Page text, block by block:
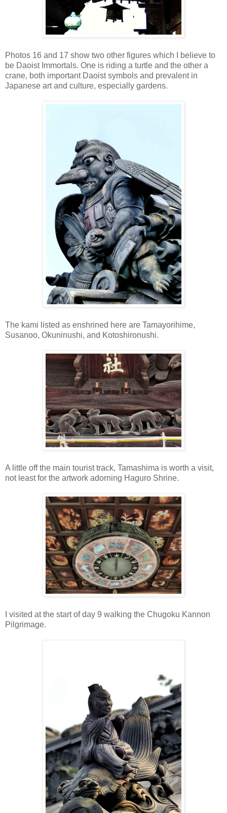
Photos 16 and 17 show two other figures which I believe to
be Daoist Immortals. One is riding a turtle and the other a
crane, both important Daoist symbols and prevalent in
Japanese art and culture, especially gardens.
The kami listed as enshrined here are Tamayorihime,
Susanoo, Okuninushi, and Kotoshironushi.
A little off the main tourist track, Tamashima is worth a visit,
not least for the artwork adorning Haguro Shrine.
I visited at the start of day 9 walking the Chugoku Kannon
Pilgrimage.